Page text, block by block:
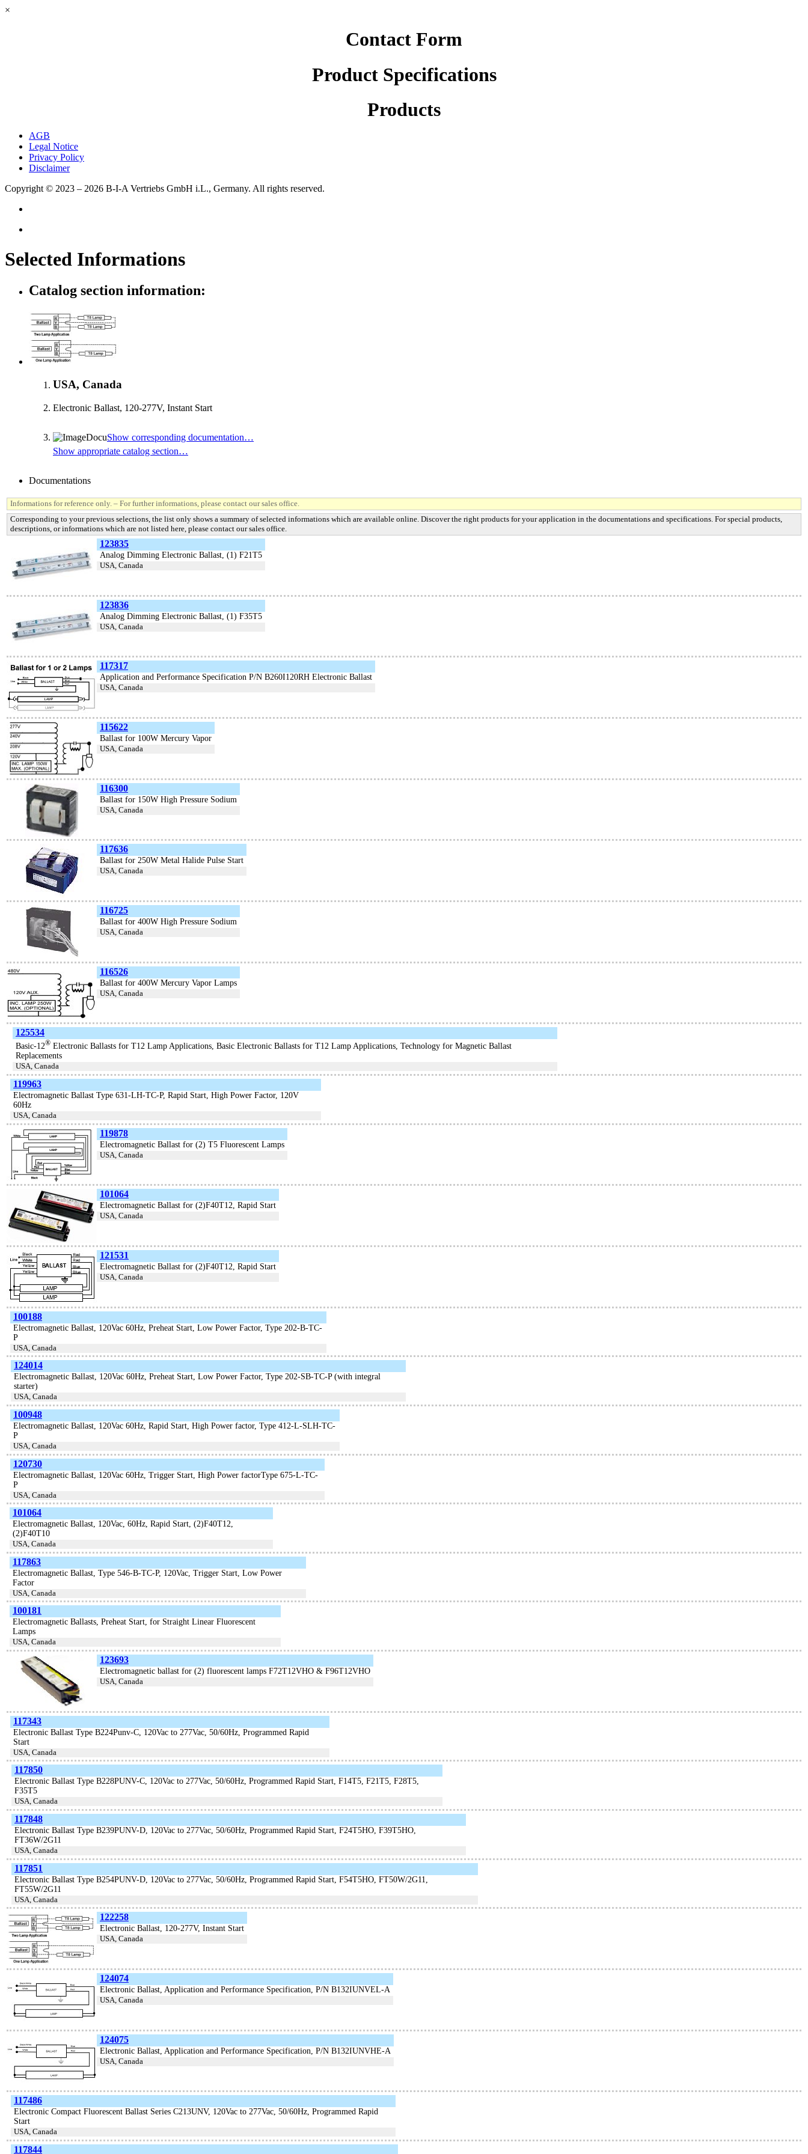
×
Contact Form
Product Specifications
Products
AGB
Legal Notice
Privacy Policy
Disclaimer
Copyright © 2023 – 2026 B-I-A Vertriebs GmbH i.L., Germany. All rights reserved.
Selected Informations
Catalog section information:
USA, Canada
Electronic Ballast, 120-277V, Instant Start
Show corresponding documentation…
Show appropriate catalog section…
Documentations
Informations for reference only. – For further informations, please contact our sales office.
Corresponding to your previous selections, the list only shows a summary of selected informations which are available online. Discover the right products for your application in the documentations and specifications. For special products,
descriptions, or informations which are not listed here, please contact our sales office.
123835
Analog Dimming Electronic Ballast, (1) F21T5
USA, Canada
123836
Analog Dimming Electronic Ballast, (1) F35T5
USA, Canada
117317
Application and Performance Specification P/N B260I120RH Electronic Ballast
USA, Canada
115622
Ballast for 100W Mercury Vapor
USA, Canada
116300
Ballast for 150W High Pressure Sodium
USA, Canada
117636
Ballast for 250W Metal Halide Pulse Start
USA, Canada
116725
Ballast for 400W High Pressure Sodium
USA, Canada
116526
Ballast for 400W Mercury Vapor Lamps
USA, Canada
125534
Basic-12® Electronic Ballasts for T12 Lamp Applications, Basic Electronic Ballasts for T12 Lamp Applications, Technology for Magnetic Ballast
Replacements
USA, Canada
119963
Electromagnetic Ballast Type 631-LH-TC-P, Rapid Start, High Power Factor, 120V
60Hz
USA, Canada
119878
Electromagnetic Ballast for (2) T5 Fluorescent Lamps
USA, Canada
101064
Electromagnetic Ballast for (2)F40T12, Rapid Start
USA, Canada
121531
Electromagnetic Ballast for (2)F40T12, Rapid Start
USA, Canada
100188
Electromagnetic Ballast, 120Vac 60Hz, Preheat Start, Low Power Factor, Type 202-B-TC-
P
USA, Canada
124014
Electromagnetic Ballast, 120Vac 60Hz, Preheat Start, Low Power Factor, Type 202-SB-TC-P (with integral
starter)
USA, Canada
100948
Electromagnetic Ballast, 120Vac 60Hz, Rapid Start, High Power factor, Type 412-L-SLH-TC-
P
USA, Canada
120730
Electromagnetic Ballast, 120Vac 60Hz, Trigger Start, High Power factorType 675-L-TC-
P
USA, Canada
101064
Electromagnetic Ballast, 120Vac, 60Hz, Rapid Start, (2)F40T12,
(2)F40T10
USA, Canada
117863
Electromagnetic Ballast, Type 546-B-TC-P, 120Vac, Trigger Start, Low Power
Factor
USA, Canada
100181
Electromagnetic Ballasts, Preheat Start, for Straight Linear Fluorescent
Lamps
USA, Canada
123693
Electromagnetic ballast for (2) fluorescent lamps F72T12VHO & F96T12VHO
USA, Canada
117343
Electronic Ballast Type B224Punv-C, 120Vac to 277Vac, 50/60Hz, Programmed Rapid
Start
USA, Canada
117850
Electronic Ballast Type B228PUNV-C, 120Vac to 277Vac, 50/60Hz, Programmed Rapid Start, F14T5, F21T5, F28T5,
F35T5
USA, Canada
117848
Electronic Ballast Type B239PUNV-D, 120Vac to 277Vac, 50/60Hz, Programmed Rapid Start, F24T5HO, F39T5HO,
FT36W/2G11
USA, Canada
117851
Electronic Ballast Type B254PUNV-D, 120Vac to 277Vac, 50/60Hz, Programmed Rapid Start, F54T5HO, FT50W/2G11,
FT55W/2G11
USA, Canada
122258
Electronic Ballast, 120-277V, Instant Start
USA, Canada
124074
Electronic Ballast, Application and Performance Specification, P/N B132IUNVEL-A
USA, Canada
124075
Electronic Ballast, Application and Performance Specification, P/N B132IUNVHE-A
USA, Canada
117486
Electronic Compact Fluorescent Ballast Series C213UNV, 120Vac to 277Vac, 50/60Hz, Programmed Rapid
Start
USA, Canada
117844